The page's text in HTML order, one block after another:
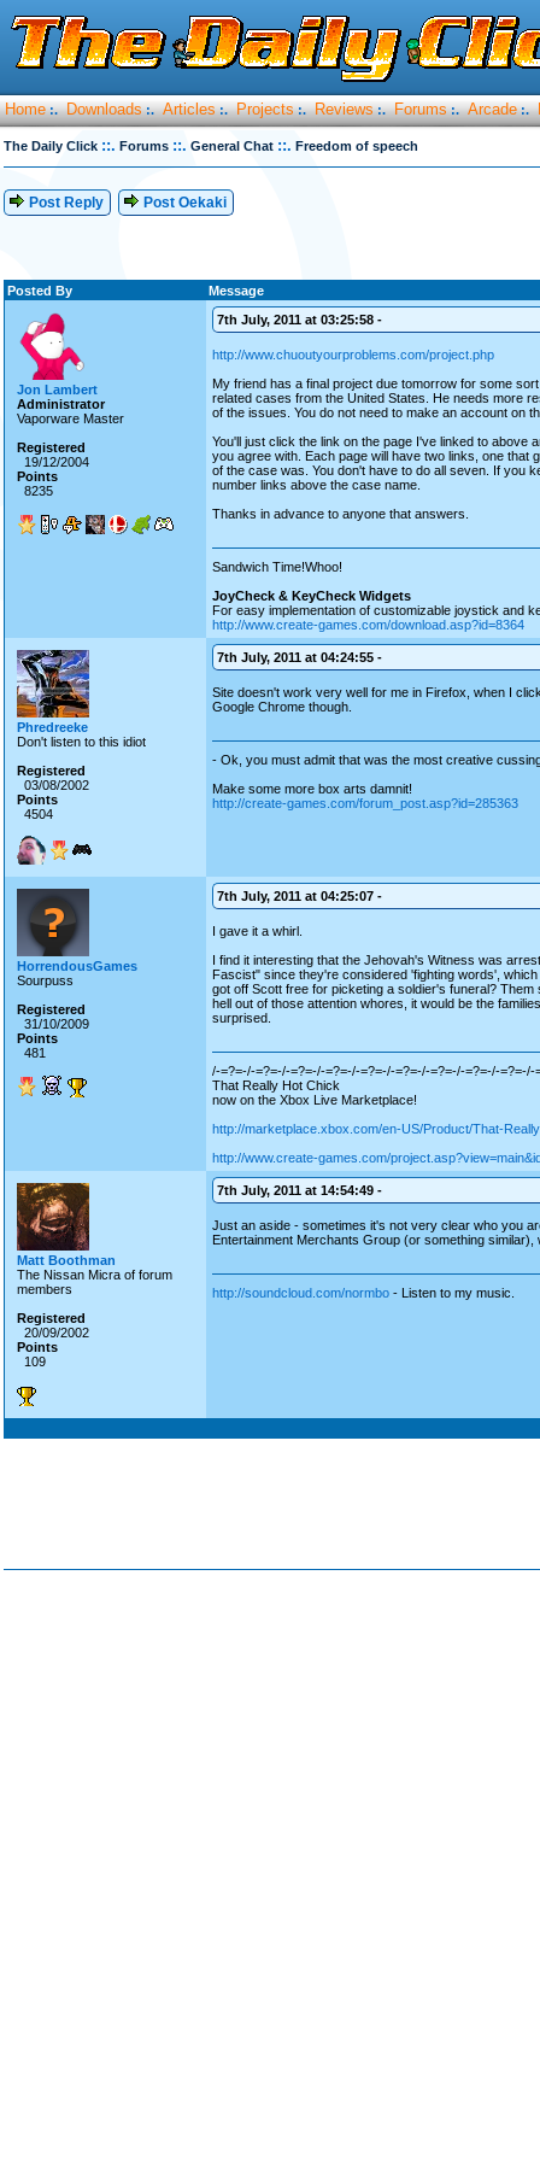
Home :. Downloads :. Articles :. Projects :. Reviews :. Forums :. Arcade :.
The Daily Click ::. Forums ::. General Chat ::. Freedom of speech
Post Reply Post Oekaki
Posted By Message
Jon Lambert
Administrator
Vaporware Master
Registered
19/12/2004
Points
8235
7th July, 2011 at 03:25:58 -
http://www.chuoutyourproblems.com/project.php
My friend has a final project due tomorrow for some
related cases from the United States. He needs more
of the issues. You do not need to make an account on
You'll just click the link on the page I've linked to above
you agree with. Each page will have two links, one
of the case was. You don't have to do all seven. If you
number links above the case name.
Thanks in advance to anyone that answers.
Sandwich Time!Whoo!
JoyCheck & KeyCheck Widgets
For easy implementation of customizable joystick and
http://www.create-games.com/download.asp?id=8364
Phredreeke
Don't listen to this idiot
Registered
03/08/2002
Points
4504
7th July, 2011 at 04:24:55 -
Site doesn't work very well for me in Firefox, when I
Google Chrome though.
- Ok, you must admit that was the most creative
Make some more box arts damnit!
http://create-games.com/forum_post.asp?id=285363
HorrendousGames
Sourpuss
Registered
31/10/2009
Points
481
7th July, 2011 at 04:25:07 -
I gave it a whirl.
I find it interesting that the Jehovah's Witness was
Fascist" since they're considered 'fighting words',
got off Scott free for picketing a soldier's funeral?
hell out of those attention whores, it would be the
surprised.
/-=?=-/-=?=-/-=?=-/-=?=-/-=?=-/-=?=-/-=?=-/-=?=-/-
That Really Hot Chick
now on the Xbox Live Marketplace!
http://marketplace.xbox.com/en-US/Product/That-
http://www.create-games.com/
Matt Boothman
The Nissan Micra of forum
members
Registered
20/09/2002
Points
109
7th July, 2011 at 14:54:49 -
Just an aside - sometimes it's not very clear who you
Entertainment Merchants Group (or something similar),
http://soundcloud.com/normbo - Listen to my music.